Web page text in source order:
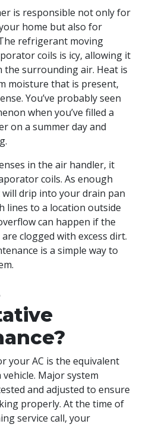
is responsible not only for
home but also for
refrigerant moving
coils is icy, allowing it
the surrounding air. Heat is
moisture that is present,
You’ve probably seen
when you’ve filled a
on a summer day and
in the air handler, it
coils. As enough
drip into your drain pan
lines to a location outside
can happen if the
clogged with excess dirt.
is a simple way to
your AC is the equivalent
Major system
and adjusted to ensure
properly. At the time of
service call, your